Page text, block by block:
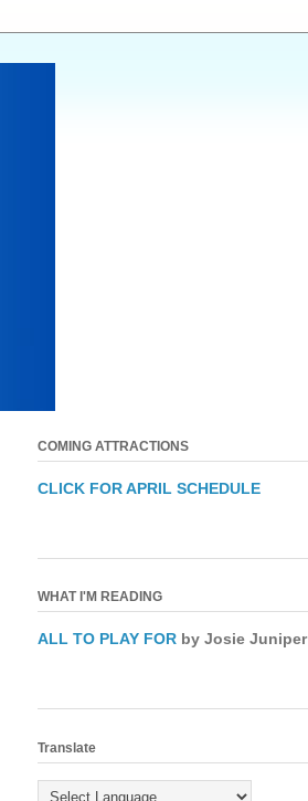
COMING ATTRACTIONS
CLICK FOR APRIL SCHEDULE
WHAT I'M READING
ALL TO PLAY FOR by Josie Juniper
Translate